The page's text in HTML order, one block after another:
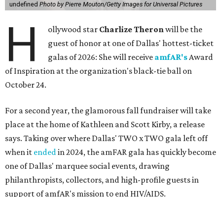
undefined Photo by Pierre Mouton/Getty Images for Universal Pictures
H ollywood star Charlize Theronwill be the
guest of honor at one of Dallas' hottest-ticket
galas of 2026: She will receive amfAR'sAward
of Inspiration at the organization's black-tie ball on
October 24.
For a second year, the glamorous fall fundraiser will take
place at the home of Kathleen and Scott Kirby, a release
says. Taking over where Dallas' TWO x TWO gala left off
when it endedin 2024, the amFAR gala has quickly become
one of Dallas' marquee social events, drawing
philanthropists, collectors, and high-profile guests in
support of amfAR's mission to end HIV/AIDS.